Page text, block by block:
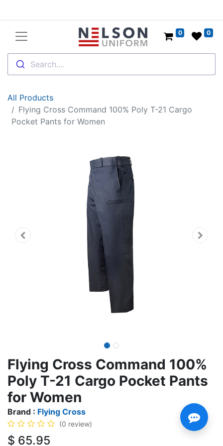
Search....
0 0
All Products
Flying Cross Command 100% Poly T-21 Cargo
Pocket Pants for Women
Flying Cross Command 100%
Poly T-21 Cargo Pocket Pants
for Women
Brand : Flying Cross
(0 review)
$ 65.95